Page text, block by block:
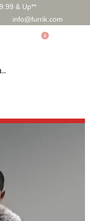
& Up**
info@furrik.com
0